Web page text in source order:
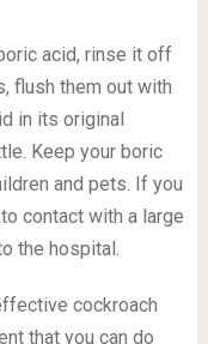
acid, rinse it off
flush them out with
in its original
Keep your boric
and pets. If you
contact with a large
the hospital.
cockroach
that you can do